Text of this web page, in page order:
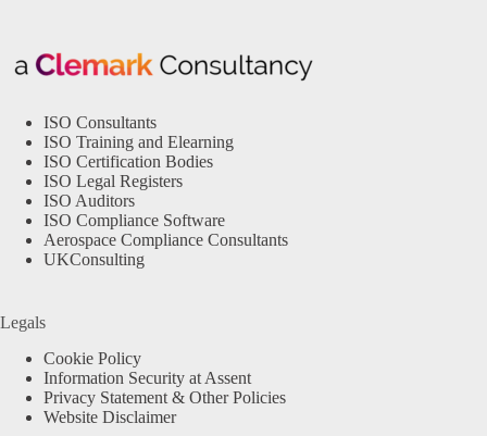
ISO Consultants
ISO Training and Elearning
ISO Certification Bodies
ISO Legal Registers
ISO Auditors
ISO Compliance Software
Aerospace Compliance Consultants
UKConsulting
Legals
Cookie Policy
Information Security at Assent
Privacy Statement & Other Policies
Website Disclaimer